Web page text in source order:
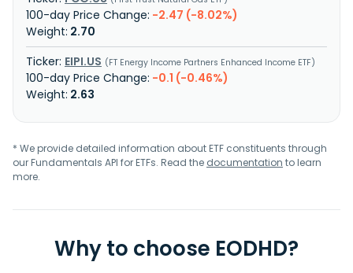
-2.47 (-8.02%)
2.70
EIPI.US
FT Energy Income Partners Enhanced Income ETF
-0.1 (-0.46%)
2.63
* We provide detailed information about ETF constituents through
our Fundamentals API for ETFs. Read the documentation to learn
more.
Why to choose EODHD?